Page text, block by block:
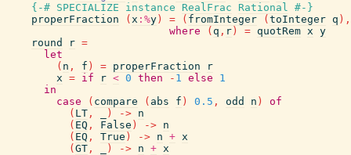
{-# SPECIALIZE
instance RealFrac Rational #-}
properFraction
( x :%y ) = ( fromInteger ( toInteger q ) ,
where
( q , r ) = quotRem x y
round
r =
let
( n , f ) = properFraction
r
x = if r < 0 then - 1 else
1
in
case
( compare ( abs f ) 0.5 , odd n )
of
( LT , ) -> n
( EQ , False ) -> n
( EQ , True ) -> n + x
( GT , ) -> n + x